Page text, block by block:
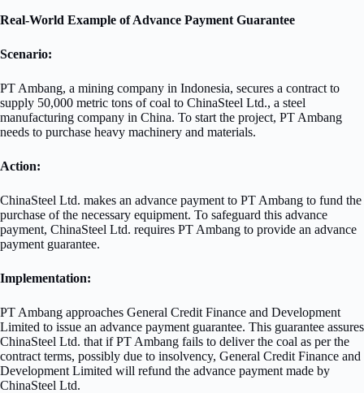
Real-World Example of Advance Payment Guarantee
Scenario:
PT Ambang, a mining company in Indonesia, secures a contract to
supply 50,000 metric tons of coal to ChinaSteel Ltd., a steel
manufacturing company in China. To start the project, PT Ambang
needs to purchase heavy machinery and materials.
Action:
ChinaSteel Ltd. makes an advance payment to PT Ambang to fund the
purchase of the necessary equipment. To safeguard this advance
payment, ChinaSteel Ltd. requires PT Ambang to provide an advance
payment guarantee.
Implementation:
PT Ambang approaches General Credit Finance and Development
Limited to issue an advance payment guarantee. This guarantee assures
ChinaSteel Ltd. that if PT Ambang fails to deliver the coal as per the
contract terms, possibly due to insolvency, General Credit Finance and
Development Limited will refund the advance payment made by
ChinaSteel Ltd.